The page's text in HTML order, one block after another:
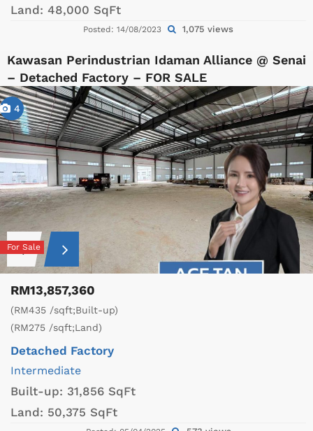
Land: 48,000 SqFt
Posted: 14/08/2023 1,075 views
Kawasan Perindustrian Idaman Alliance @ Senai
– Detached Factory – FOR SALE
4
For Sale
RM13,857,360
(RM435 /sqft;Built-up)
(RM275 /sqft;Land)
Detached Factory
Intermediate
Built-up: 31,856 SqFt
Land: 50,375 SqFt